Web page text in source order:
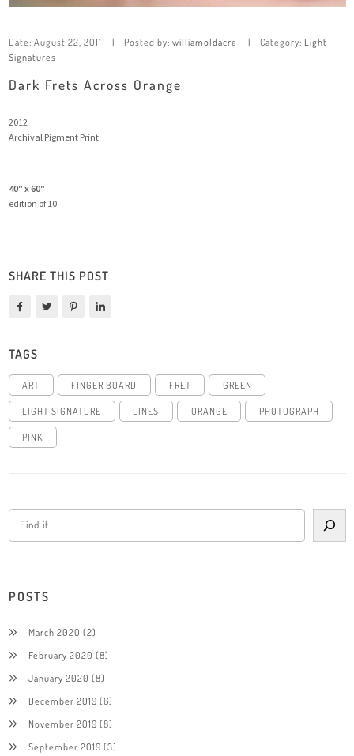
Date: August 22, 2011 Posted by: williamoldacre Category: Light
Signatures
Dark Frets Across Orange
2012
Archival Pigment Print
40″ x 60″
edition of 10
SHARE THIS POST
TAGS
ART FINGER BOARD FRET GREEN
LIGHT SIGNATURE LINES ORANGE PHOTOGRAPH
PINK
POSTS
March 2020 (2)
February 2020 (8)
January 2020 (8)
December 2019 (6)
November 2019 (8)
September 2019 (3)